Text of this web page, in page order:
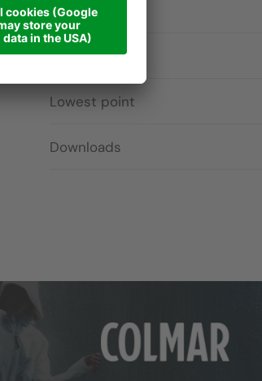
Descent
Highest point
Lowest point
Downloads